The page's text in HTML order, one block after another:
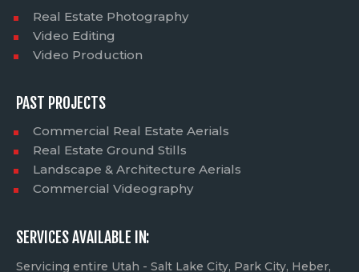
Real Estate Photography
Video Editing
Video Production
PAST PROJECTS
Commercial Real Estate Aerials
Real Estate Ground Stills
Landscape & Architecture Aerials
Commercial Videography
SERVICES AVAILABLE IN:
Servicing entire Utah - Salt Lake City, Park City, Heber,